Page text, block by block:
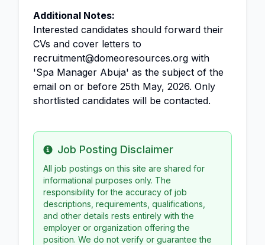
Additional Notes:
Interested candidates should forward their
CVs and cover letters to
recruitment@domeoresources.org with
'Spa Manager Abuja' as the subject of the
email on or before 25th May, 2026. Only
shortlisted candidates will be contacted.
Info
Job Posting Disclaimer
All job postings on this site are shared for
informational purposes only. The
responsibility for the accuracy of job
descriptions, requirements, qualifications,
and other details rests entirely with the
employer or organization offering the
position. We do not verify or guarantee the